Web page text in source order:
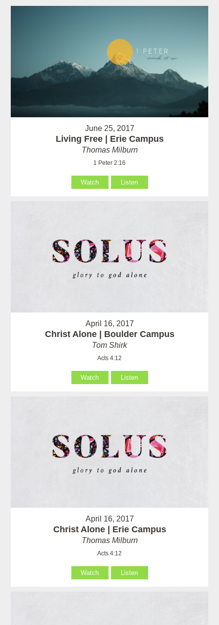
June 25, 2017
Living Free | Erie Campus
Thomas Milburn
1 Peter 2:16
Watch Listen
April 16, 2017
Christ Alone | Boulder Campus
Tom Shirk
Acts 4:12
Watch Listen
April 16, 2017
Christ Alone | Erie Campus
Thomas Milburn
Acts 4:12
Watch Listen